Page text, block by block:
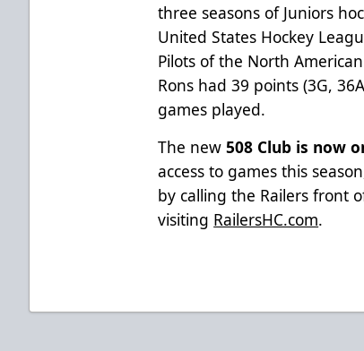
three seasons of Juniors
United States Hockey
Pilots of the North
Rons had 39 points (3G,
games played.
The new508 Club is now
access to games this
by calling the Railers front
visiting RailersHC.com.